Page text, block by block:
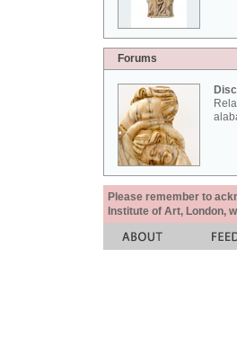
Forums
Please remember to
Institute of Art, London,